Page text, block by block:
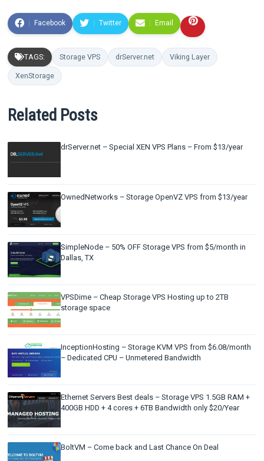
Facebook Twitter Email
TAGS: Storage VPS drServer.net Viking Layer
XenStorage
Related Posts
drServer.net – Special XEN VPS Plans – From $13/year
OwnedNetworks – Storage OpenVZ VPS from $13/year
SimpleNode – 50% OFF Storage VPS from $5/month in
Dallas, TX
VPSDime – Cheap Storage VPS Hosting up to 2TB
storage space
InceptionHosting – Storage KVM VPS from $6.08/month
– Dedicated CPU – Unmetered Bandwidth
Ethernet Servers Best deals – Storage VPS 1.5GB RAM +
400GB HDD + 4 cores + 6TB Bandwidth only $20/Year
BoltVM – Come back and Last Chance On Deal